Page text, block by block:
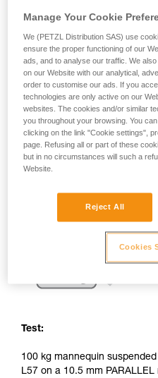
We provide
your activity. There
not describe here.
Test:
100 kg mannequin
L57 on a 10.5 mm PARALLEL
Manage Your Cookie
We (PETZL Distribution SAS) use
ensure the proper functioning of our
ads, and to analyse our traffic. We
on our Website with our analytical,
order to customise our ads. If you
technologies are only active on our
websites. The cookies and/or similar
you throughout your browsing. You
clicking on the link "Cookie settings",
page. Refusing all or part of these
but in no circumstances will such a
Website.
Reject All
Cookies